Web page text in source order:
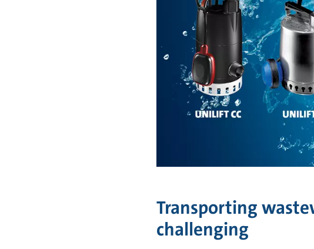
Transporting
challenging